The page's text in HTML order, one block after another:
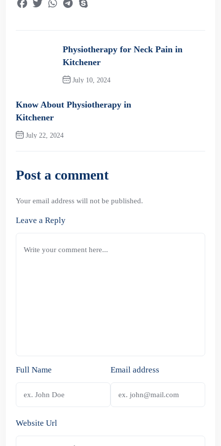
Physiotherapy for Neck Pain in
Kitchener
July 10, 2024
Know About Physiotherapy in
Kitchener
July 22, 2024
Next Post
Post a comment
Your email address will not be published.
Leave a Reply
Full Name Email address
Website Url